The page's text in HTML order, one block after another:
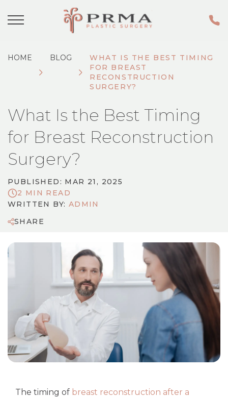
HOME BLOG
WHAT IS THE BEST TIMING
FOR BREAST
RECONSTRUCTION
SURGERY?
What Is the Best Timing
for Breast Reconstruction
Surgery?
PUBLISHED: MAR 21, 2025
2 MIN READ
WRITTEN BY: ADMIN
SHARE
The timing of breast reconstruction after a